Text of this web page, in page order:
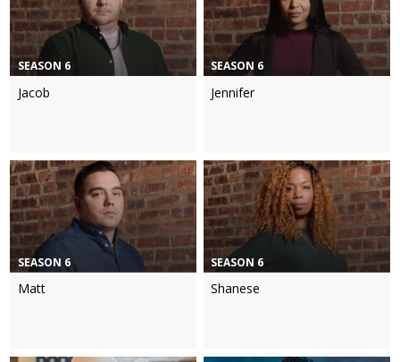
SEASON 6
Jacob
SEASON 6
Jennifer
SEASON 6
Matt
SEASON 6
Shanese